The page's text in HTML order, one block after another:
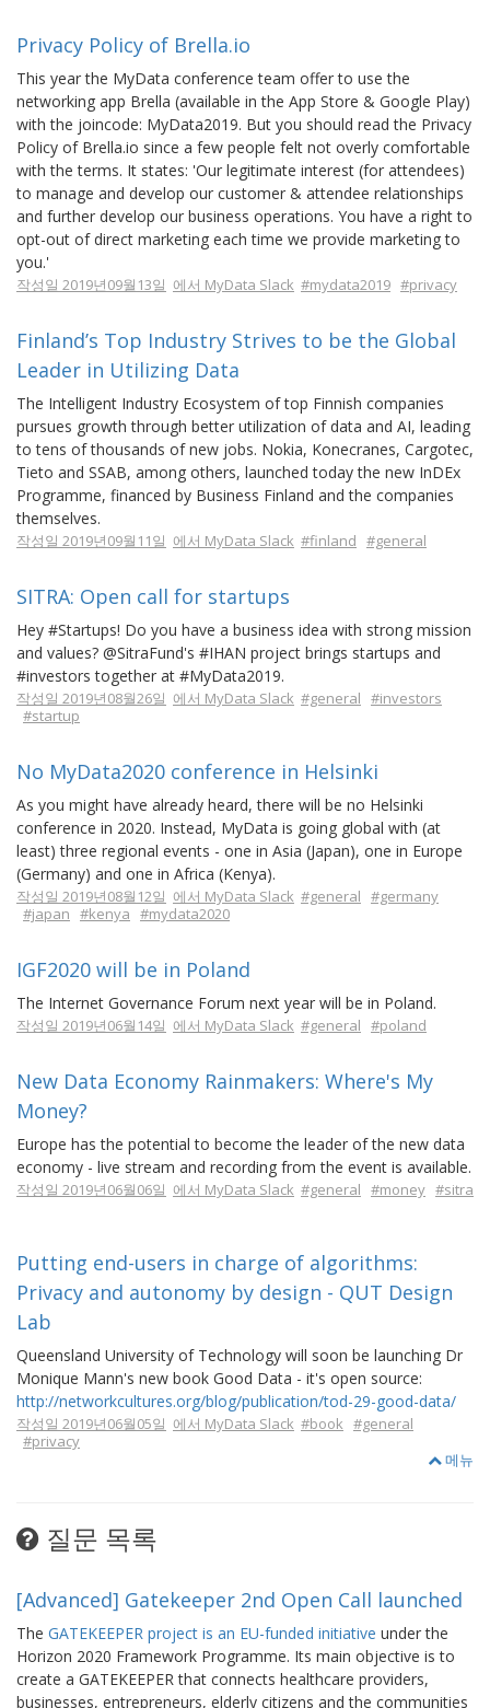
Privacy Policy of Brella.io
This year the MyData conference team offer to use the
networking app Brella (available in the App Store & Google Play)
with the joincode: MyData2019. But you should read the Privacy
Policy of Brella.io since a few people felt not overly comfortable
with the terms. It states: 'Our legitimate interest (for attendees)
to manage and develop our customer & attendee relationships
and further develop our business operations. You have a right to
opt-out of direct marketing each time we provide marketing to
you.'
작성일 2019년09월13일 에서 MyData Slack #mydata2019 #privacy
Finland’s Top Industry Strives to be the Global
Leader in Utilizing Data
The Intelligent Industry Ecosystem of top Finnish companies
pursues growth through better utilization of data and AI, leading
to tens of thousands of new jobs. Nokia, Konecranes, Cargotec,
Tieto and SSAB, among others, launched today the new InDEx
Programme, financed by Business Finland and the companies
themselves.
작성일 2019년09월11일 에서 MyData Slack #finland #general
SITRA: Open call for startups
Hey #Startups! Do you have a business idea with strong mission
and values? @SitraFund's #IHAN project brings startups and
#investors together at #MyData2019.
작성일 2019년08월26일 에서 MyData Slack #general #investors
#startup
No MyData2020 conference in Helsinki
As you might have already heard, there will be no Helsinki
conference in 2020. Instead, MyData is going global with (at
least) three regional events - one in Asia (Japan), one in Europe
(Germany) and one in Africa (Kenya).
작성일 2019년08월12일 에서 MyData Slack #general #germany
#japan #kenya #mydata2020
IGF2020 will be in Poland
The Internet Governance Forum next year will be in Poland.
작성일 2019년06월14일 에서 MyData Slack #general #poland
New Data Economy Rainmakers: Where's My
Money?
Europe has the potential to become the leader of the new data
economy - live stream and recording from the event is available.
작성일 2019년06월06일 에서 MyData Slack #general #money #sitra
Putting end-users in charge of algorithms:
Privacy and autonomy by design - QUT Design
Lab
Queensland University of Technology will soon be launching Dr
Monique Mann's new book Good Data - it's open source:
http://networkcultures.org/blog/publication/tod-29-good-data/
작성일 2019년06월05일 에서 MyData Slack #book #general
#privacy
메뉴
질문 목록
[Advanced] Gatekeeper 2nd Open Call launched
The GATEKEEPER project is an EU-funded initiative under the
Horizon 2020 Framework Programme. Its main objective is to
create a GATEKEEPER that connects healthcare providers,
businesses, entrepreneurs, elderly citizens and the communities